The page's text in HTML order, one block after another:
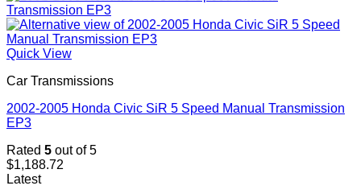
Quick View
Car Transmissions
2002-2005 Honda Civic SiR 5 Speed Manual Transmission
EP3
Rated 5 out of 5
$1,188.72
Latest